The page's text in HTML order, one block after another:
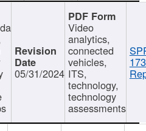
05/31/2024
Video
analytics,
connected
vehicles,
ITS,
technology,
technology
assessments